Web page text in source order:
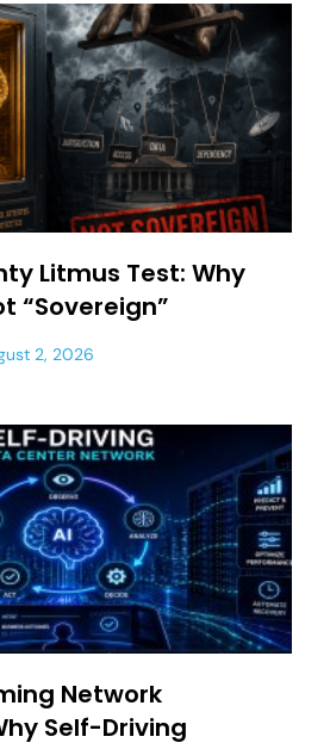
Litmus Test: Why
“Sovereign”
2, 2026
Network
Self-Driving